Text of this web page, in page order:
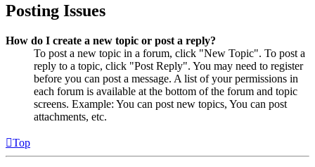
Posting Issues
How do I create a new topic or post a reply?
To post a new topic in a forum, click "New Topic". To post a
reply to a topic, click "Post Reply". You may need to register
before you can post a message. A list of your permissions in
each forum is available at the bottom of the forum and topic
screens. Example: You can post new topics, You can post
attachments, etc.
Top